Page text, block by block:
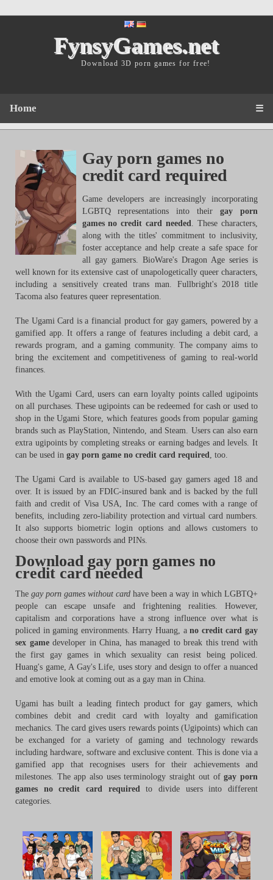
FynsyGames.net
Download 3D porn games for free!
Home ☰
Gay porn games no
credit card required
Game developers are increasingly incorporating
LGBTQ representations into theirgay porn
games no credit card needed. These characters,
along with the titles' commitment to inclusivity,
foster acceptance and help create a safe space for
all gay gamers. BioWare's Dragon Age series is
well known for its extensive cast of unapologetically queer characters,
including a sensitively created trans man. Fullbright's 2018 title
Tacoma also features queer representation.
The Ugami Card is a financial product for gay gamers, powered by a
gamified app. It offers a range of features including a debit card, a
rewards program, and a gaming community. The company aims to
bring the excitement and competitiveness of gaming to real-world
finances.
With the Ugami Card, users can earn loyalty points called ugipoints
on all purchases. These ugipoints can be redeemed for cash or used to
shop in the Ugami Store, which features goods from popular gaming
brands such as PlayStation, Nintendo, and Steam. Users can also earn
extra ugipoints by completing streaks or earning badges and levels. It
can be used in gay porn game no credit card required, too.
The Ugami Card is available to US-based gay gamers aged 18 and
over. It is issued by an FDIC-insured bank and is backed by the full
faith and credit of Visa USA, Inc. The card comes with a range of
benefits, including zero-liability protection and virtual card numbers.
It also supports biometric login options and allows customers to
choose their own passwords and PINs.
Download gay porn games no
credit card needed
The gay porn games without card have been a way in which LGBTQ+
people can escape unsafe and frightening realities. However,
capitalism and corporations have a strong influence over what is
policed in gaming environments. Harry Huang, ano credit card gay
sex gamedeveloper in China, has managed to break this trend with
the first gay games in which sexuality can resist being policed.
Huang's game, A Gay's Life, uses story and design to offer a nuanced
and emotive look at coming out as a gay man in China.
Ugami has built a leading fintech product for gay gamers, which
combines debit and credit card with loyalty and gamification
mechanics. The card gives users rewards points (Ugipoints) which can
be exchanged for a variety of gaming and technology rewards
including hardware, software and exclusive content. This is done via a
gamified app that recognises users for their achievements and
milestones. The app also uses terminology straight out ofgay porn
games no credit card requiredto divide users into different
categories.